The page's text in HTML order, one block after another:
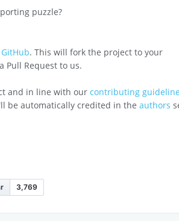
puzzle?
. This will fork the project to your
Pull Request to us.
and in line with ourcontributing
be automatically credited in theauthors